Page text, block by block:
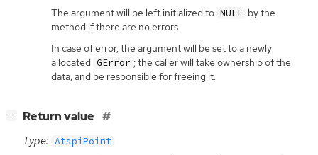
The argument will be left initialized to NULL by the
method if there are no errors.
In case of error, the argument will be set to a newly
allocated GError ; the caller will take ownership of the
data, and be responsible for freeing it.
− Return value
Type: AtspiPoint